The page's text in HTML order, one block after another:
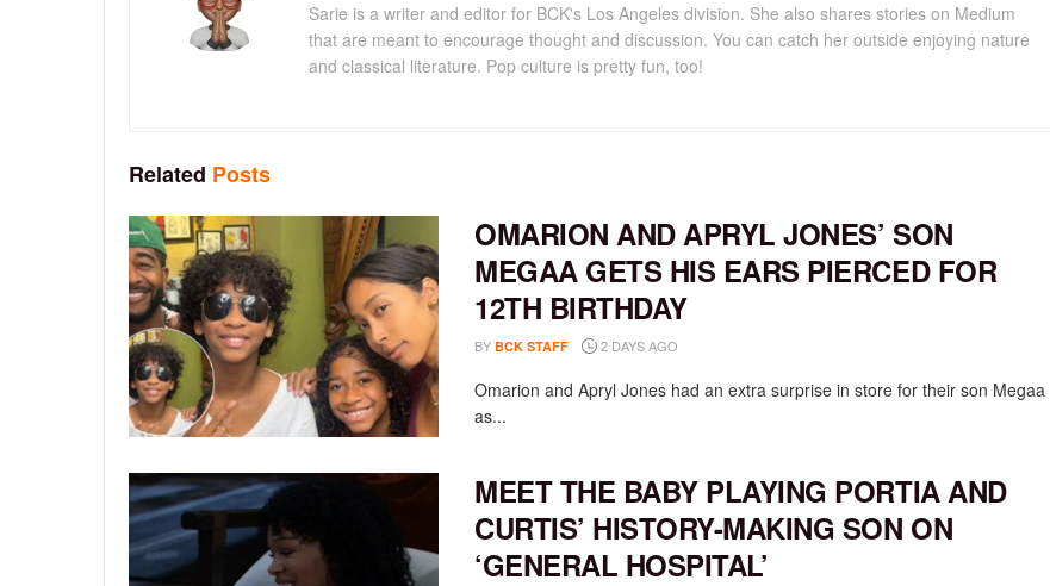
Sarie is a writer and editor for BCK's Los Angeles division. She also shares stories on Medium
that are meant to encourage thought and discussion. You can catch her outside enjoying nature
and classical literature. Pop culture is pretty fun, too!
Related Posts
OMARION AND APRYL JONES’ SON
MEGAA GETS HIS EARS PIERCED FOR
12TH BIRTHDAY
BY BCK STAFF 2 DAYS AGO
Omarion and Apryl Jones had an extra surprise in store for their son Megaa
as...
MEET THE BABY PLAYING PORTIA AND
CURTIS’ HISTORY-MAKING SON ON
‘GENERAL HOSPITAL’